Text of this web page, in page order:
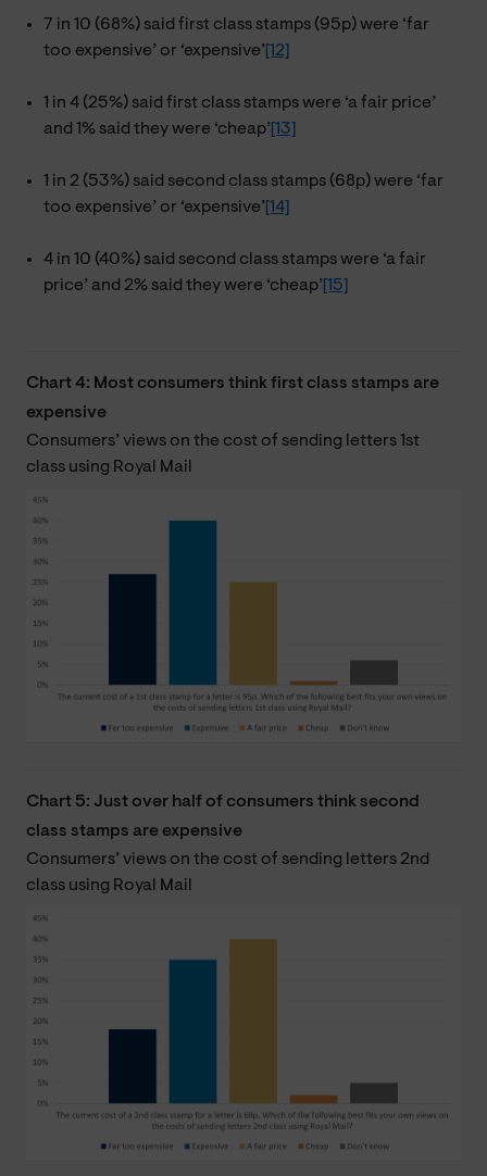
7 in 10 (68%) said first class stamps (95p) were ‘far
too expensive’ or ‘expensive’ [12]
1 in 4 (25%) said first class stamps were ‘a fair price’
and 1% said they were ‘cheap’ [13]
1 in 2 (53%) said second class stamps (68p) were ‘far
too expensive’ or ‘expensive’ [14]
4 in 10 (40%) said second class stamps were ‘a fair
price’ and 2% said they were ‘cheap’ [15]
Chart 4: Most consumers think first class stamps are
expensive
Consumers’ views on the cost of sending letters 1st
class using Royal Mail
Chart 5: Just over half of consumers think second
class stamps are expensive
Consumers’ views on the cost of sending letters 2nd
class using Royal Mail